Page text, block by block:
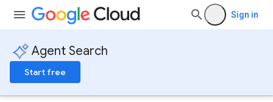
Sign in
Agent Search
Start free